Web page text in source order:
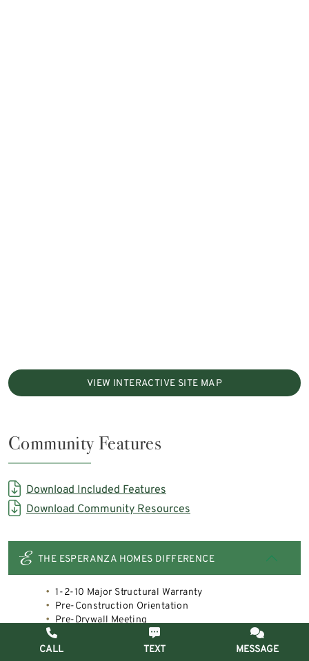
CALL TEXT MESSAGE
VIEW INTERACTIVE SITE MAP
Community Features
Download Included Features
Download Community Resources
THE ESPERANZA HOMES DIFFERENCE
1-2-10 Major Structural Warranty
Pre-Construction Orientation
Pre-Drywall Meeting
Pre-Closing Inspection
Post Move- In Meeting